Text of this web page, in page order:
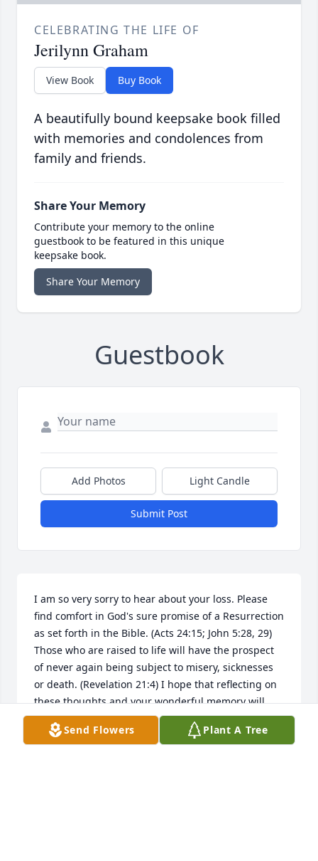
CELEBRATING THE LIFE OF
Jerilynn Graham
View Book Buy Book
A beautifully bound keepsake book filled
with memories and condolences from
family and friends.
Share Your Memory
Contribute your memory to the online
guestbook to be featured in this unique
keepsake book.
Share Your Memory
Guestbook
Add Photos Light Candle
Submit Post
I am so very sorry to hear about your loss. Please
find comfort in God's sure promise of a Resurrection
as set forth in the Bible. (Acts 24:15; John 5:28, 29)
Those who are raised to life will have the prospect
of never again being subject to misery, sicknesses
or death. (Revelation 21:4) I hope that reflecting on
these thoughts and your wonderful memory will
give you some relief during this difficult time. My
sincere sympathy to you and your family. jw.org.
Send Flowers Plant A Tree